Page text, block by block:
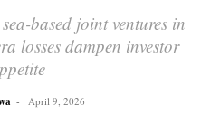
based joint ventures in
losses dampen investor
- April 9, 2026